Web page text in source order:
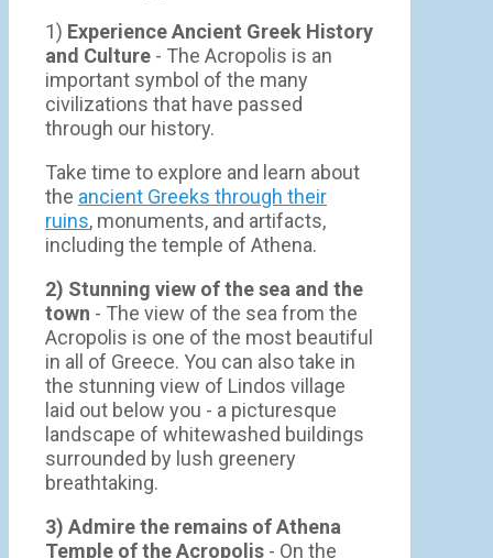
1) Experience Ancient Greek History
and Culture - The Acropolis is an
important symbol of the many
civilizations that have passed
through our history.
Take time to explore and learn about
the ancient Greeks through their
ruins, monuments, and artifacts,
including the temple of Athena.
2) Stunning view of the sea and the
town - Τhe view of the sea from the
Acropolis is one of the most beautiful
in all of Greece. You can also take in
the stunning view of Lindos village
laid out below you - a picturesque
landscape of whitewashed buildings
surrounded by lush greenery
breathtaking.
3) Admire the remains of Athena
Temple of the Acropolis - On the